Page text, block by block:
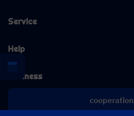
Service
Help
Business
cooperation